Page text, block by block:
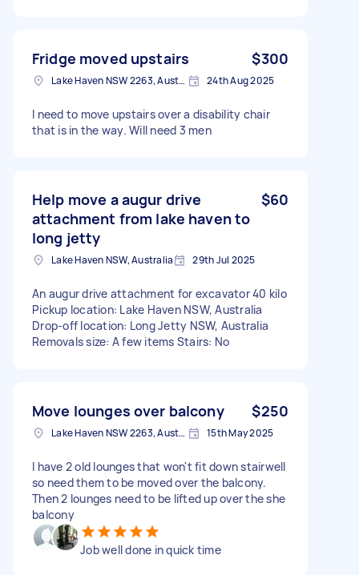
Fridge moved upstairs $300
Lake Haven NSW 2263, Australia 24th Aug 2025
I need to move upstairs over a disability chair
that is in the way. Will need 3 men
Help move a augur drive
attachment from lake haven to
long jetty
$60
Lake Haven NSW, Australia 29th Jul 2025
An augur drive attachment for excavator 40 kilo
Pickup location: Lake Haven NSW, Australia
Drop-off location: Long Jetty NSW, Australia
Removals size: A few items Stairs: No
Move lounges over balcony $250
Lake Haven NSW 2263, Australia 15th May 2025
I have 2 old lounges that won't fit down stairwell
so need them to be moved over the balcony.
Then 2 lounges need to be lifted up over the she
balcony
Job well done in quick time